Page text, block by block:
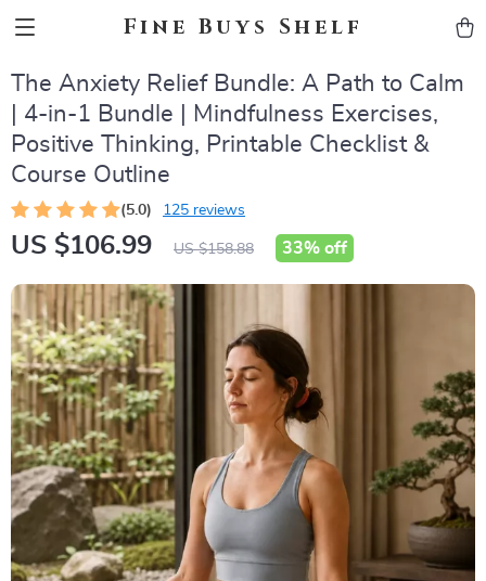
Fine Buys Shelf
The Anxiety Relief Bundle: A Path to Calm
| 4-in-1 Bundle | Mindfulness Exercises,
Positive Thinking, Printable Checklist &
Course Outline
(5.0) 125 reviews
US $106.99 US $158.88 33% off